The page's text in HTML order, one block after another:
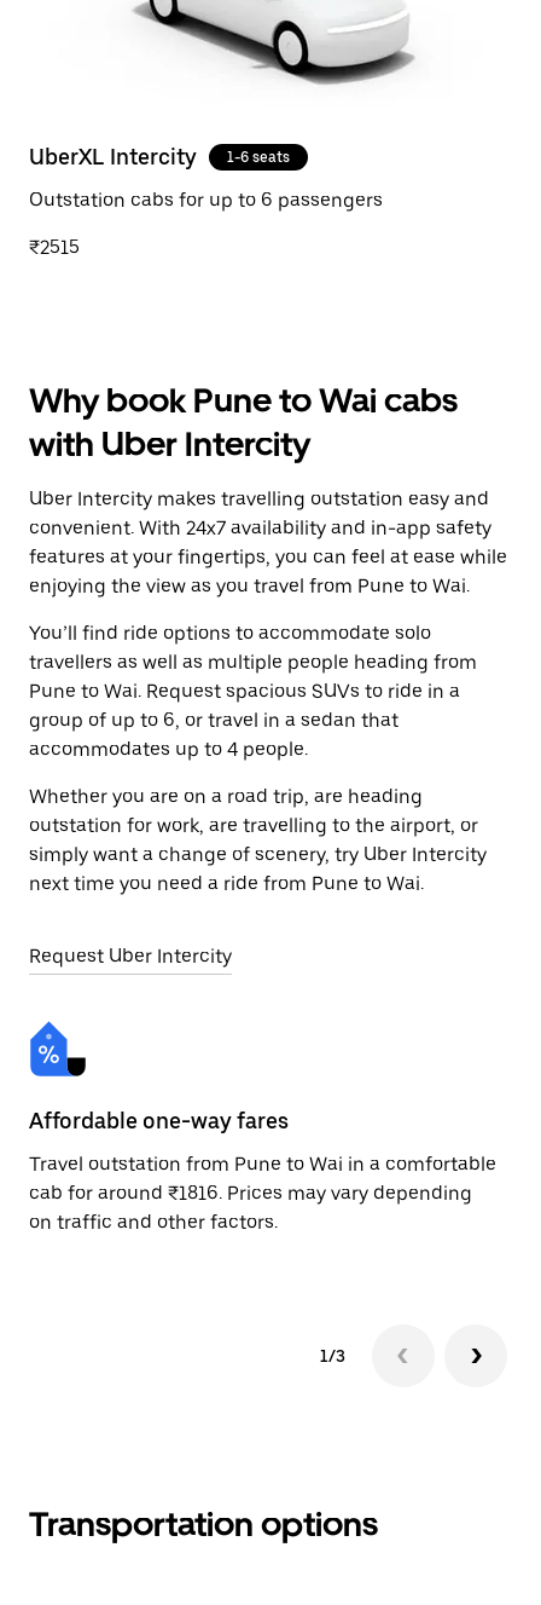
UberXL Intercity 1-6 seats
Outstation cabs for up to 6 passengers
₹2515
Why book Pune to Wai cabs
with Uber Intercity
Uber Intercity makes travelling outstation easy and
convenient. With 24x7 availability and in-app safety
features at your fingertips, you can feel at ease while
enjoying the view as you travel from Pune to Wai.
You’ll find ride options to accommodate solo
travellers as well as multiple people heading from
Pune to Wai. Request spacious SUVs to ride in a
group of up to 6, or travel in a sedan that
accommodates up to 4 people.
Whether you are on a road trip, are heading
outstation for work, are travelling to the airport, or
simply want a change of scenery, try Uber Intercity
next time you need a ride from Pune to Wai.
Request Uber Intercity
Affordable one-way fares
Travel outstation from Pune to Wai in a comfortable
cab for around ₹1816. Prices may vary depending
on traffic and other factors.
1/3
Transportation options